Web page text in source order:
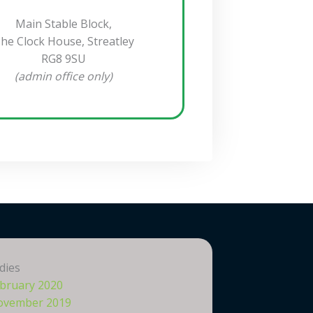
Main Stable Block,
Clock House, Streatley
RG8 9SU
(admin office only)
2020
2019